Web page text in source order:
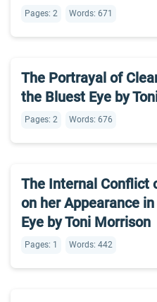
Pages: 2 Words: 671
The Portrayal of
the Bluest Eye by
Pages: 2 Words: 676
The Internal Conflict
on her Appearance
Eye by Toni Morrison
Pages: 1 Words: 442